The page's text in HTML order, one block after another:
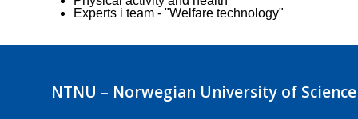
Experts i team - "Welfare technology"
NTNU – Norwegian University of